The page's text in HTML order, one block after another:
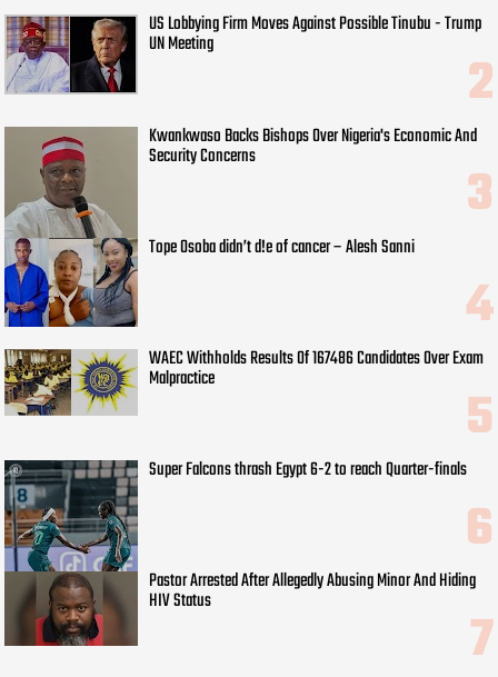
US Lobbying Firm Moves Against Possible Tinubu - Trump
UN Meeting
Kwankwaso Backs Bishops Over Nigeria's Economic And
Security Concerns
Tope Osoba didn’t d!e of cancer – Alesh Sanni
WAEC Withholds Results Of 167486 Candidates Over Exam
Malpractice
Super Falcons thrash Egypt 6-2 to reach Quarter-finals
Pastor Arrested After Allegedly Abusing Minor And Hiding
HIV Status